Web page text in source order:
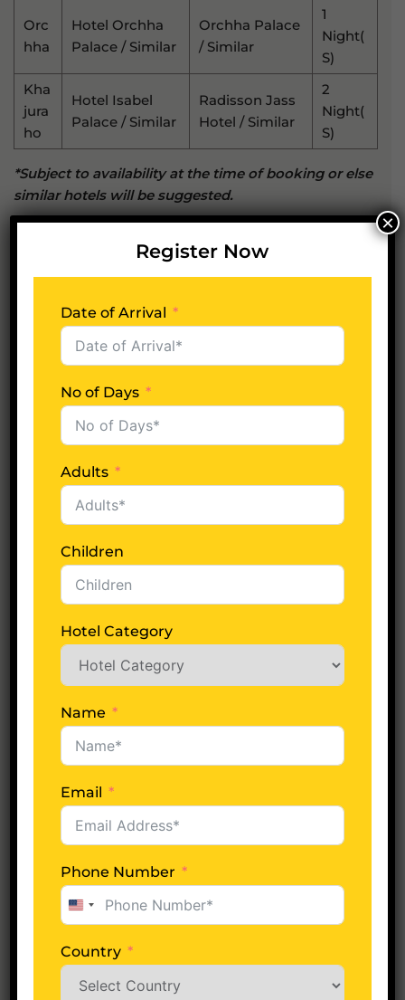
Orc
Hha
Hotel Orchha
Palace / Similar
Orchha Palace
/ Similar
1
Night(
S)
Kha
Jura
Ho
Hotel Isabel
Palace / Similar
Radisson Jass
Hotel / Similar
2
Night(
S)
*Subject to availability at the time of booking or else
similar hotels will be suggested.
Whats included?
Whats excluded?
Date of Arrival
No of Days
Children
Hotel Category
Tell Us More About Tour
Register Now
Date of Arrival
No of Days
Adults
Children
Hotel Category
Name
Email
Phone Number
United
States
Country
×